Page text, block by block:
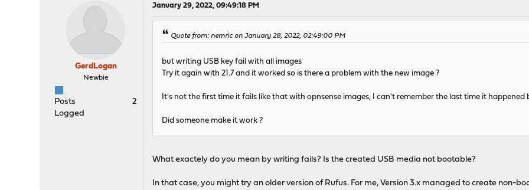
GerdLogan
Newbie
Posts
2
Logged
January 29, 2022, 09:49:18 PM
Quote from: nemric on January 28, 2022, 02:49:00 PM
but writing USB key fail with all images
Try it again with 21.7 and it worked so is there a problem with the new image ?
It's not the first time it fails like that with opnsense images, I can't remember the last time it happened
Did someone make it work ?
What exactely do you mean by writing fails? Is the created USB media not bootable?
In that case, you might try an older version of Rufus. For me, Version 3.x managed to create non-